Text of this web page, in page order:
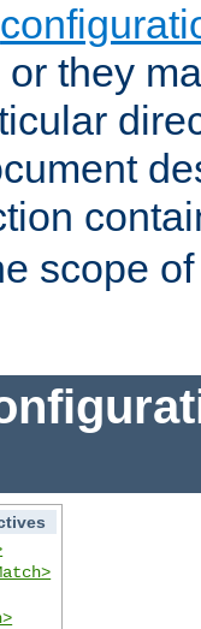
they
scope